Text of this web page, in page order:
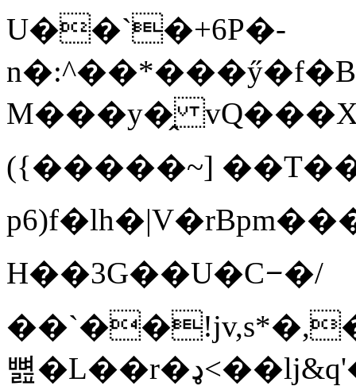
U��`�+6P�-
M���y�̭
({�����~]
p
H��3G��U�Cᝍ�/
뼖�L��r�ډ<��lj&q'�� z�� �����`?